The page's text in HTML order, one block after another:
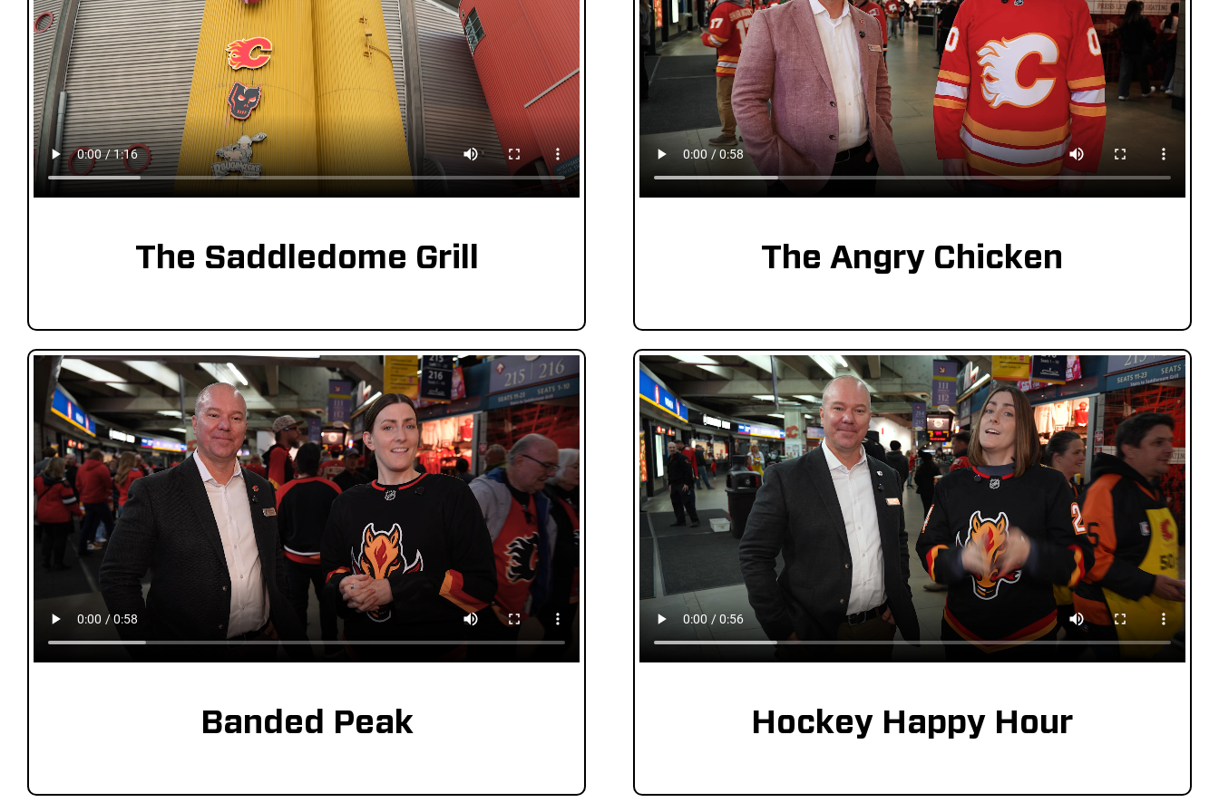
The Saddledome Grill The Angry Chicken
Banded Peak Hockey Happy Hour